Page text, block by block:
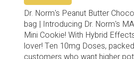
Dr. Norm's Peanut Butter
bag | Introducing Dr. Norm's
Mini Cookie! With Hybrid
lover! Ten 10mg Doses,